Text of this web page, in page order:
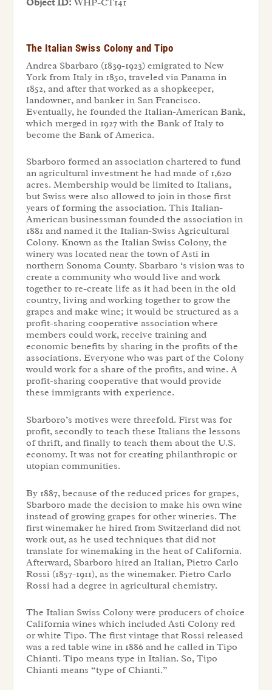
The Italian Swiss Colony and Tipo
Andrea Sbarbaro (1839-1923) emigrated to New
York from Italy in 1850, traveled via Panama in
1852, and after that worked as a shopkeeper,
landowner, and banker in San Francisco.
Eventually, he founded the Italian-American Bank,
which merged in 1927 with the Bank of Italy to
become the Bank of America.
Sbarboro formed an association chartered to fund
an agricultural investment he had made of 1,620
acres. Membership would be limited to Italians,
but Swiss were also allowed to join in those first
years of forming the association. This Italian-
American businessman founded the association in
1881 and named it the Italian-Swiss Agricultural
Colony. Known as the Italian Swiss Colony, the
winery was located near the town of Asti in
northern Sonoma County. Sbarbaro ‘s vision was to
create a community who would live and work
together to re-create life as it had been in the old
country, living and working together to grow the
grapes and make wine; it would be structured as a
profit-sharing cooperative association where
members could work, receive training and
economic benefits by sharing in the profits of the
associations. Everyone who was part of the Colony
would work for a share of the profits, and wine. A
profit-sharing cooperative that would provide
these immigrants with experience.
Sbarboro’s motives were threefold. First was for
profit, secondly to teach these Italians the lessons
of thrift, and finally to teach them about the U.S.
economy. It was not for creating philanthropic or
utopian communities.
By 1887, because of the reduced prices for grapes,
Sbarboro made the decision to make his own wine
instead of growing grapes for other wineries. The
first winemaker he hired from Switzerland did not
work out, as he used techniques that did not
translate for winemaking in the heat of California.
Afterward, Sbarboro hired an Italian, Pietro Carlo
Rossi (1857-1911), as the winemaker. Pietro Carlo
Rossi had a degree in agricultural chemistry.
The Italian Swiss Colony were producers of choice
California wines which included Asti Colony red
or white Tipo. The first vintage that Rossi released
was a red table wine in 1886 and he called in Tipo
Chianti. Tipo means type in Italian. So, Tipo
Chianti means “type of Chianti.”